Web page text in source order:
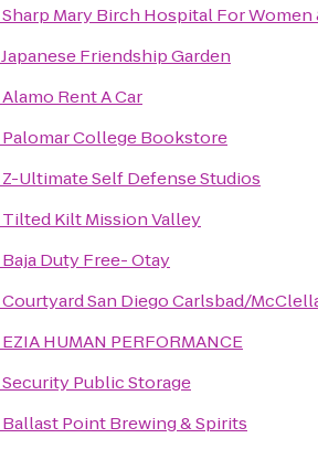
Sharp Mary Birch Hospital For
Japanese Friendship Garden
Alamo Rent A Car
Palomar College Bookstore
Z-Ultimate Self Defense Studios
Tilted Kilt Mission Valley
Baja Duty Free- Otay
Courtyard San Diego Carlsbad/
EZIA HUMAN PERFORMANCE
Security Public Storage
Ballast Point Brewing & Spirits